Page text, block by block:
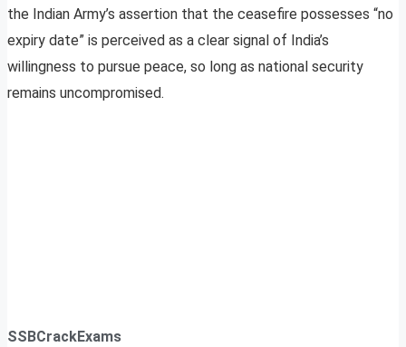
the Indian Army’s assertion that the ceasefire possesses “no
expiry date” is perceived as a clear signal of India’s
willingness to pursue peace, so long as national security
remains uncompromised.
SSBCrackExams